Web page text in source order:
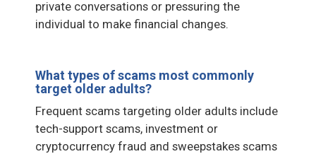
private conversations or pressuring the
individual to make financial changes.
What types of scams most commonly
target older adults?
Frequent scams targeting older adults include
tech-support scams, investment or
cryptocurrency fraud and sweepstakes scams